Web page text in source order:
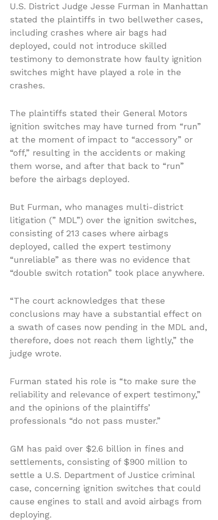
U.S. District Judge Jesse Furman in Manhattan
stated the plaintiffs in two bellwether cases,
including crashes where air bags had
deployed, could not introduce skilled
testimony to demonstrate how faulty ignition
switches might have played a role in the
crashes.
The plaintiffs stated their General Motors
ignition switches may have turned from “run”
at the moment of impact to “accessory” or
“off,” resulting in the accidents or making
them worse, and after that back to “run”
before the airbags deployed.
But Furman, who manages multi-district
litigation (” MDL”) over the ignition switches,
consisting of 213 cases where airbags
deployed, called the expert testimony
“unreliable” as there was no evidence that
“double switch rotation” took place anywhere.
“The court acknowledges that these
conclusions may have a substantial effect on
a swath of cases now pending in the MDL and,
therefore, does not reach them lightly,” the
judge wrote.
Furman stated his role is “to make sure the
reliability and relevance of expert testimony,”
and the opinions of the plaintiffs’
professionals “do not pass muster.”
GM has paid over $2.6 billion in fines and
settlements, consisting of $900 million to
settle a U.S. Department of Justice criminal
case, concerning ignition switches that could
cause engines to stall and avoid airbags from
deploying.